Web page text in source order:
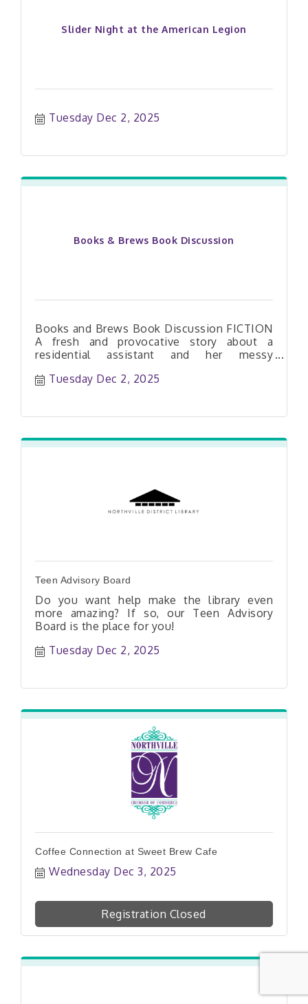
Slider Night at the American Legion
Tuesday Dec 2, 2025
Books & Brews Book Discussion
Books and Brews Book Discussion FICTION
A fresh and provocative story about a
residential assistant and her messy
unruly students. e-audiobook available on
Tuesday Dec 2, 2025
Teen Advisory Board
Do you want help make the library even
more amazing? If so, our Teen Advisory
Board is the place for you!
Tuesday Dec 2, 2025
Coffee Connection at Sweet Brew Cafe
Wednesday Dec 3, 2025
Registration Closed